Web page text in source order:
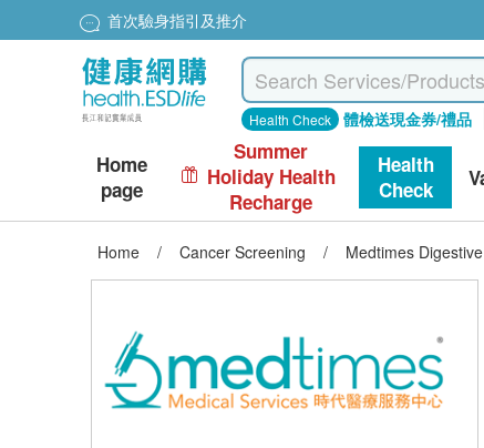
首次驗身指引及推介
Health Check 體檢送現金券/禮品
Home
page
Summer
Holiday Health
Recharge
Health
Check
Home / Cancer Screening / Medtimes